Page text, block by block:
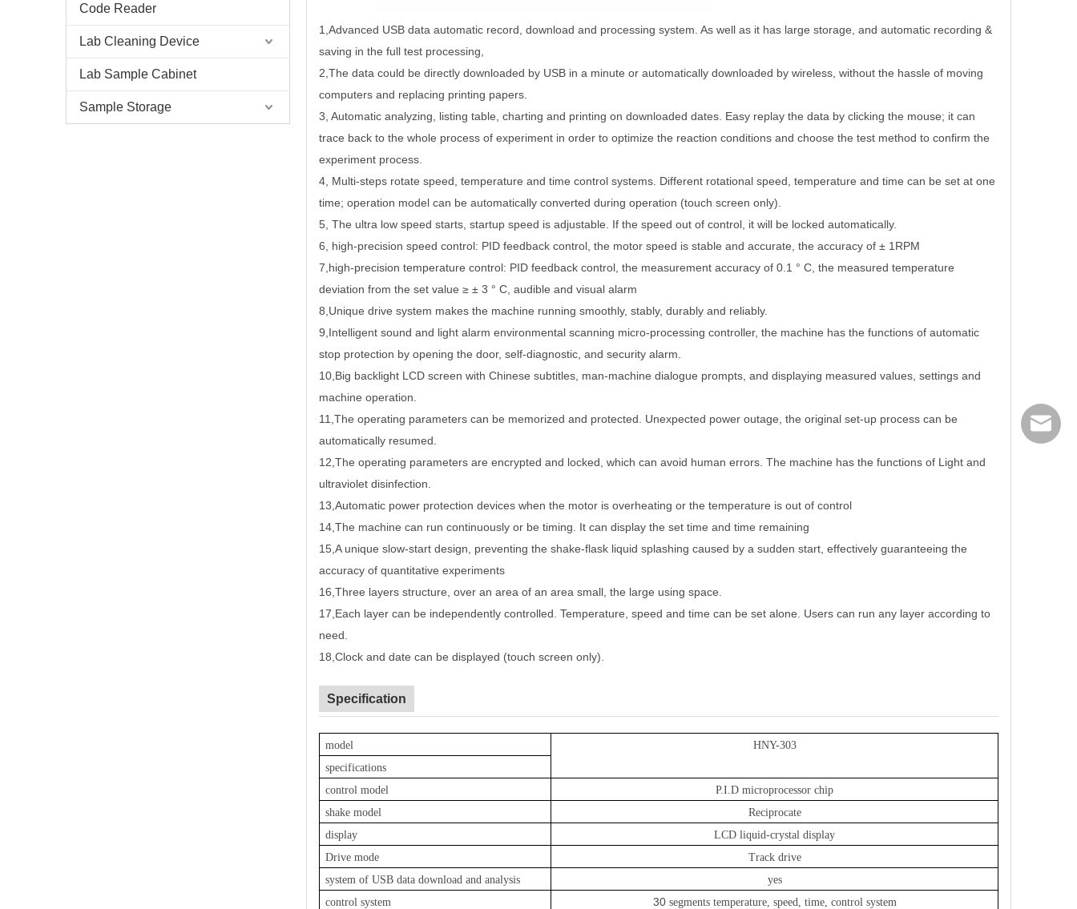
Code Reader
Lab Cleaning Device
Lab Sample Cabinet
Sample Storage
1 Advanced USB data automatic record, download and processing system. As well as it has large storage, and automatic recording &
saving in the full test processing,
2 The data could be directly downloaded by USB in a minute or automatically downloaded by wireless, without the hassle of moving
computers and replacing printing papers.
3 Automatic analyzing, listing table, charting and printing on downloaded dates. Easy replay the data by clicking the mouse; it can
trace back to the whole process of experiment in order to optimize the reaction conditions and choose the test method to confirm the
experiment process.
4 Multi-steps rotate speed, temperature and time control systems. Different rotational speed, temperature and time can be set at one
time; operation model can be automatically converted during operation (touch screen only).
5 The ultra low speed starts, startup speed is adjustable. If the speed out of control, it will be locked automatically.
6
high-precision speed control: PID feedback control, the motor speed is stable and accurate, the accuracy of ± 1RPM
7 high-precision temperature control: PID feedback control, the measurement accuracy of 0.1 ° C, the measured temperature
deviation from the set value ≥ ± 3 ° C, audible and visual alarm
8 Unique drive system makes the machine running smoothly, stably, durably and reliably.
9 Intelligent sound and light alarm environmental scanning micro-processing controller, the machine has the functions of automatic
stop protection by opening the door, self-diagnostic, and security alarm.
10 Big backlight LCD screen with Chinese subtitles, man-machine dialogue prompts, and displaying measured values, settings and
machine operation.
11 The operating parameters can be memorized and protected. Unexpected power outage, the original set-up process can be
automatically resumed.
12 The operating parameters are encrypted and locked, which can avoid human errors. The machine has the functions of Light and
ultraviolet disinfection.
13 Automatic power protection devices when the motor is overheating or the temperature is out of control
14 The machine can run continuously or be timing. It can display the set time and time remaining
15 A unique slow-start design, preventing the shake-flask liquid splashing caused by a sudden start, effectively guaranteeing the
accuracy of quantitative experiments
16 Three layers structure, over an area of an area small, the large using space.
17 Each layer can be independently controlled. Temperature, speed and time can be set alone. Users can run any layer according to
need.
18 Clock and date can be displayed (touch screen only).
Specification
model
HNY-303
specifications
control model
P.I.D microprocessor chip
shake model
Reciprocate
display
LCD liquid-crystal display
Drive mode
Track drive
system of USB data download and analysis
yes
control system
30segments temperature, speed, time, control system